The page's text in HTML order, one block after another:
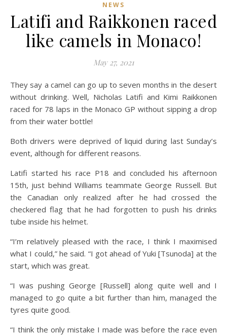
NEWS
Latifi and Raikkonen raced
like camels in Monaco!
May 27, 2021
They say a camel can go up to seven months in the desert
without drinking. Well, Nicholas Latifi and Kimi Raikkonen
raced for 78 laps in the Monaco GP without sipping a drop
from their water bottle!
Both drivers were deprived of liquid during last Sunday’s
event, although for different reasons.
Latifi started his race P18 and concluded his afternoon
15th, just behind Williams teammate George Russell. But
the Canadian only realized after he had crossed the
checkered flag that he had forgotten to push his drinks
tube inside his helmet.
“I’m relatively pleased with the race, I think I maximised
what I could,” he said. “I got ahead of Yuki [Tsunoda] at the
start, which was great.
“I was pushing George [Russell] along quite well and I
managed to go quite a bit further than him, managed the
tyres quite good.
“I think the only mistake I made was before the race even